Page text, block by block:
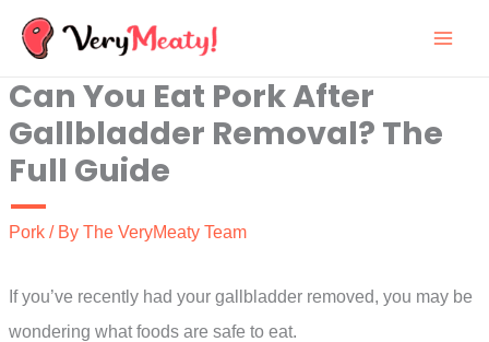
Skip
content
Can You Eat Pork After
Gallbladder Removal? The
Full Guide
Pork / By The VeryMeaty Team
If you’ve recently had your gallbladder removed, you may be
wondering what foods are safe to eat.